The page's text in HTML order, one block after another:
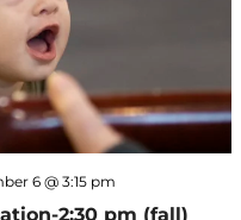
2:30 pm (fall)
6 @ 3:15 pm